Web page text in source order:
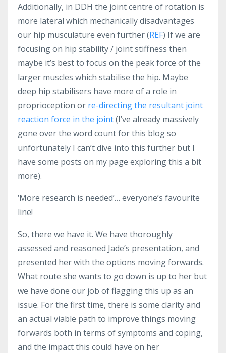
Additionally, in DDH the joint centre of rotation is
more lateral which mechanically disadvantages
our hip musculature even further (REF) If we are
focusing on hip stability / joint stiffness then
maybe it’s best to focus on the peak force of the
larger muscles which stabilise the hip. Maybe
deep hip stabilisers have more of a role in
proprioception or re-directing the resultant joint
reaction force in the joint(I’ve already massively
gone over the word count for this blog so
unfortunately I can’t dive into this further but I
have some posts on my page exploring this a bit
more).
‘More research is needed’… everyone’s favourite
line!
So, there we have it. We have thoroughly
assessed and reasoned Jade’s presentation, and
presented her with the options moving forwards.
What route she wants to go down is up to her but
we have done our job of flagging this up as an
issue. For the first time, there is some clarity and
an actual viable path to improve things moving
forwards both in terms of symptoms and coping,
and the impact this could have on her